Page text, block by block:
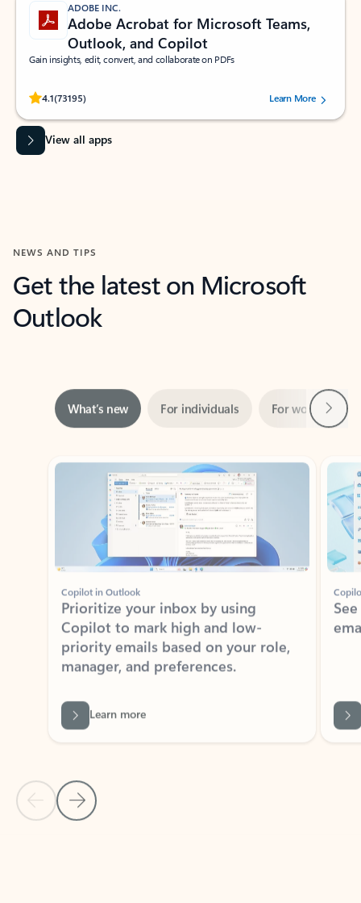
ADOBE INC.
Adobe Acrobat for Microsoft Teams,
Outlook, and Copilot
Gain insights, edit, convert, and collaborate on PDFs
4.1(73195)
Rated (#=ratingAverage#) stars out of 5 stars, by 73195 users.Learn More
View all apps
NEWS AND TIPS
Get the latest on Microsoft
Outlook
Showing slide 1 of 3
Copilot in Outlook
Prioritize your inbox by using
Copilot to mark high and low-
priority emails based on your role,
manager, and preferences.
Back to tabs